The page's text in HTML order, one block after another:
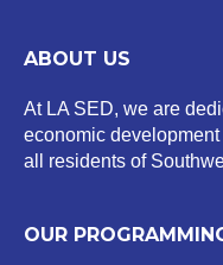
ABOUT US
At LA SED, we are
economic
all residents of
OUR